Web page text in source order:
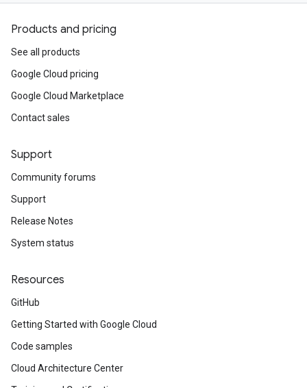
Products and pricing
See all products
Google Cloud pricing
Google Cloud Marketplace
Contact sales
Support
Community forums
Support
Release Notes
System status
Resources
GitHub
Getting Started with Google Cloud
Code samples
Cloud Architecture Center